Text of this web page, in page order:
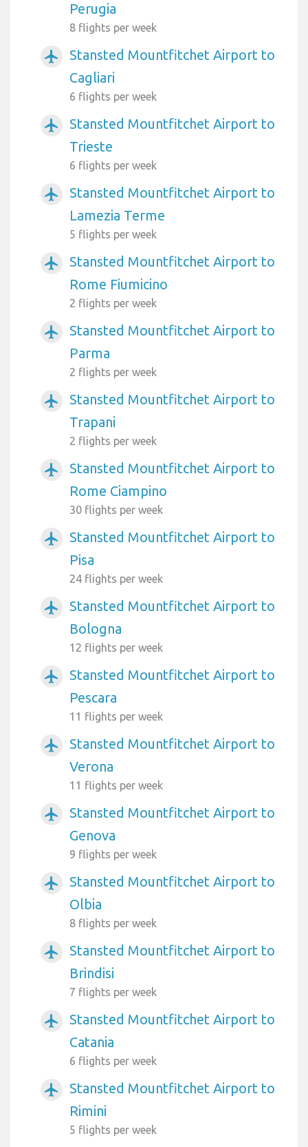
Perugia
8 flights per week
airplanemode_active
Stansted Mountfitchet Airport to
Cagliari
6 flights per week
airplanemode_active
Stansted Mountfitchet Airport to
Trieste
6 flights per week
airplanemode_active
Stansted Mountfitchet Airport to
Lamezia Terme
5 flights per week
airplanemode_active
Stansted Mountfitchet Airport to
Rome Fiumicino
2 flights per week
airplanemode_active
Stansted Mountfitchet Airport to
Parma
2 flights per week
airplanemode_active
Stansted Mountfitchet Airport to
Trapani
2 flights per week
airplanemode_active
Stansted Mountfitchet Airport to
Rome Ciampino
30 flights per week
airplanemode_active
Stansted Mountfitchet Airport to
Pisa
24 flights per week
airplanemode_active
Stansted Mountfitchet Airport to
Bologna
12 flights per week
airplanemode_active
Stansted Mountfitchet Airport to
Pescara
11 flights per week
airplanemode_active
Stansted Mountfitchet Airport to
Verona
11 flights per week
airplanemode_active
Stansted Mountfitchet Airport to
Genova
9 flights per week
airplanemode_active
Stansted Mountfitchet Airport to
Olbia
8 flights per week
airplanemode_active
Stansted Mountfitchet Airport to
Brindisi
7 flights per week
airplanemode_active
Stansted Mountfitchet Airport to
Catania
6 flights per week
airplanemode_active
Stansted Mountfitchet Airport to
Rimini
5 flights per week